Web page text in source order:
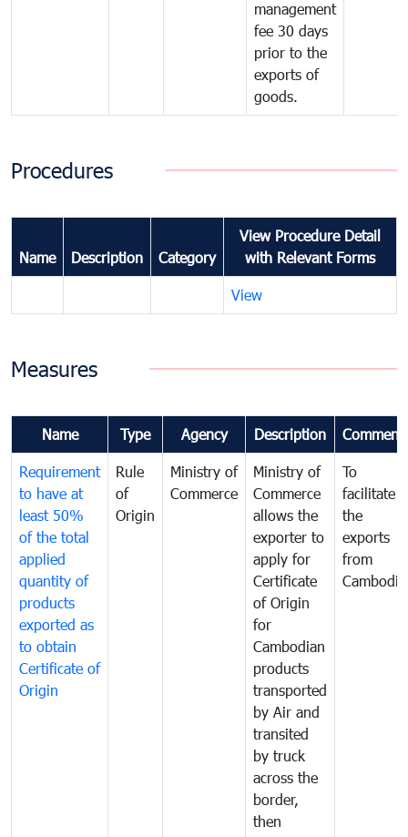
management
fee 30 days
prior to the
exports of
goods.
Procedures
Name Description Category
View Procedure Detail
with Relevant Forms
View
Measures
Name Type Agency Description
Requirement
to have at
least 50%
of the total
applied
quantity of
products
exported as
to obtain
Certificate of
Origin
Rule
of
Origin
Ministry of
Commerce
Ministry of
Commerce
allows the
exporter to
apply for
Certificate
of Origin
for
Cambodian
products
transported
by Air and
transited
by truck
across the
border,
then
To
facilitate
the
exports
from
Cambodia